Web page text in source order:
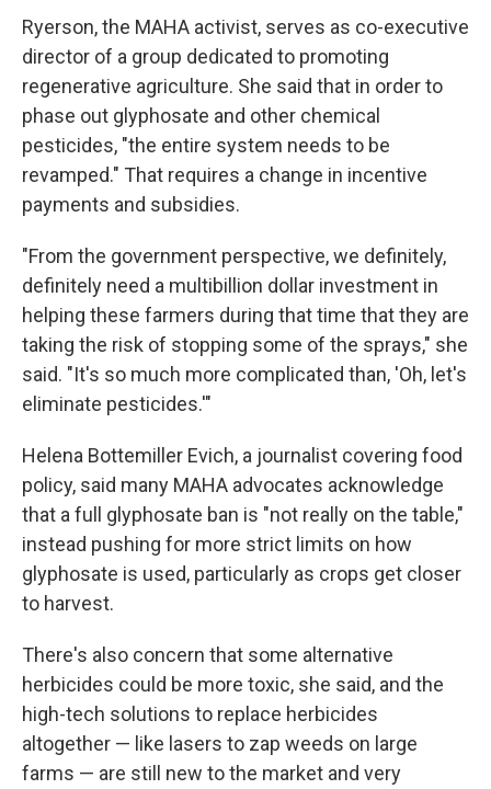
Ryerson, the MAHA activist, serves as co-executive
director of a group dedicated to promoting
regenerative agriculture. She said that in order to
phase out glyphosate and other chemical
pesticides, "the entire system needs to be
revamped." That requires a change in incentive
payments and subsidies.
"From the government perspective, we definitely,
definitely need a multibillion dollar investment in
helping these farmers during that time that they are
taking the risk of stopping some of the sprays," she
said. "It's so much more complicated than, 'Oh, let's
eliminate pesticides.'"
Helena Bottemiller Evich, a journalist covering food
policy, said many MAHA advocates acknowledge
that a full glyphosate ban is "not really on the table,"
instead pushing for more strict limits on how
glyphosate is used, particularly as crops get closer
to harvest.
There's also concern that some alternative
herbicides could be more toxic, she said, and the
high-tech solutions to replace herbicides
altogether — like lasers to zap weeds on large
farms — are still new to the market and very